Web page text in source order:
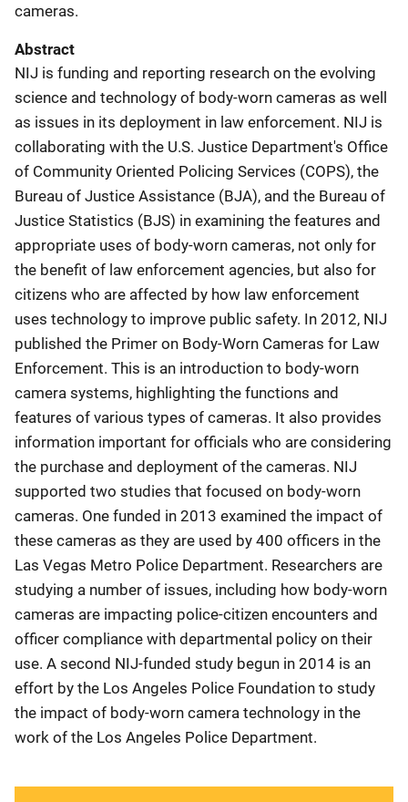
cameras.
Abstract
NIJ is funding and reporting research on the evolving
science and technology of body-worn cameras as well
as issues in its deployment in law enforcement. NIJ is
collaborating with the U.S. Justice Department's Office
of Community Oriented Policing Services (COPS), the
Bureau of Justice Assistance (BJA), and the Bureau of
Justice Statistics (BJS) in examining the features and
appropriate uses of body-worn cameras, not only for
the benefit of law enforcement agencies, but also for
citizens who are affected by how law enforcement
uses technology to improve public safety. In 2012, NIJ
published the Primer on Body-Worn Cameras for Law
Enforcement. This is an introduction to body-worn
camera systems, highlighting the functions and
features of various types of cameras. It also provides
information important for officials who are considering
the purchase and deployment of the cameras. NIJ
supported two studies that focused on body-worn
cameras. One funded in 2013 examined the impact of
these cameras as they are used by 400 officers in the
Las Vegas Metro Police Department. Researchers are
studying a number of issues, including how body-worn
cameras are impacting police-citizen encounters and
officer compliance with departmental policy on their
use. A second NIJ-funded study begun in 2014 is an
effort by the Los Angeles Police Foundation to study
the impact of body-worn camera technology in the
work of the Los Angeles Police Department.